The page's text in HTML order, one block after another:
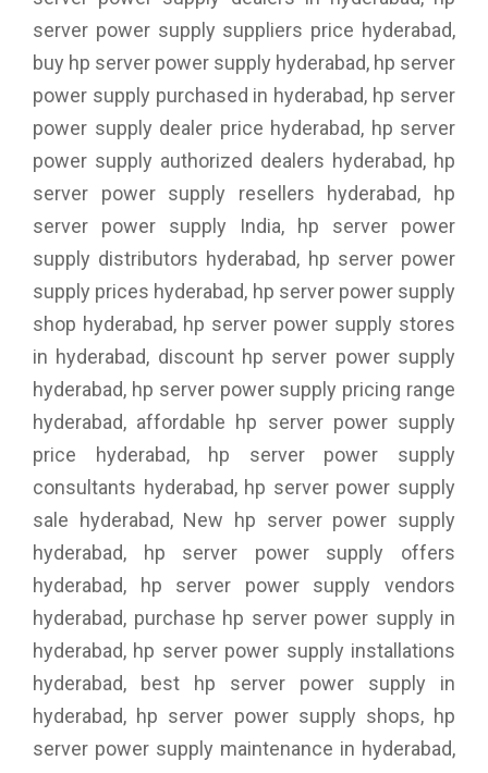
server power supply suppliers price hyderabad,
buy hp server power supply hyderabad, hp server
power supply purchased in hyderabad, hp server
power supply dealer price hyderabad, hp server
power supply authorized dealers hyderabad, hp
server power supply resellers hyderabad, hp
server power supply India, hp server power
supply distributors hyderabad, hp server power
supply prices hyderabad, hp server power supply
shop hyderabad, hp server power supply stores
in hyderabad, discount hp server power supply
hyderabad, hp server power supply pricing range
hyderabad, affordable hp server power supply
price hyderabad, hp server power supply
consultants hyderabad, hp server power supply
sale hyderabad, New hp server power supply
hyderabad, hp server power supply offers
hyderabad, hp server power supply vendors
hyderabad, purchase hp server power supply in
hyderabad, hp server power supply installations
hyderabad, best hp server power supply in
hyderabad, hp server power supply shops, hp
server power supply maintenance in hyderabad,